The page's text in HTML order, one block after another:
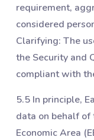
requirement,
considered
Clarifying: The
the Security and
compliant with
5.5 In principle,
data on behalf of
Economic Area